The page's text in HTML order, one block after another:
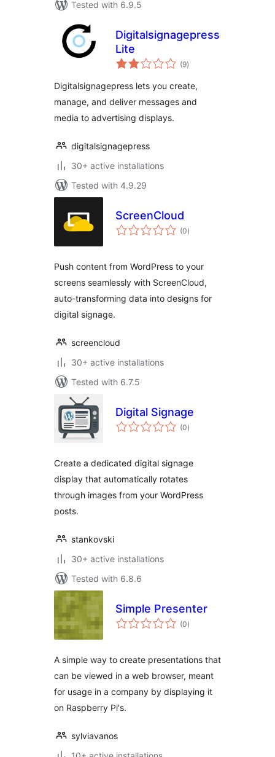
Tested with 6.9.5
Digitalsignagepress
Lite
(9total
ratings
)
Digitalsignagepress lets you create,
manage, and deliver messages and
media to advertising displays.
digitalsignagepress
30+ active installations
Tested with 4.9.29
ScreenCloud
(0total
ratings
)
Push content from WordPress to your
screens seamlessly with ScreenCloud,
auto-transforming data into designs for
digital signage.
screencloud
30+ active installations
Tested with 6.7.5
Digital Signage
(0total
ratings
)
Create a dedicated digital signage
display that automatically rotates
through images from your WordPress
posts.
stankovski
30+ active installations
Tested with 6.8.6
Simple Presenter
(0total
ratings
)
A simple way to create presentations that
can be viewed in a web browser, meant
for usage in a company by displaying it
on Raspberry Pi's.
sylviavanos